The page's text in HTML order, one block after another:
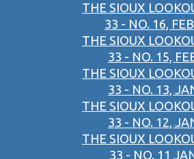
THE SIOUX
33 - NO. 16,
THE SIOUX
33 - NO. 15,
THE SIOUX
33 - NO. 13,
THE SIOUX
33 - NO. 12,
THE SIOUX
33 - NO. 11